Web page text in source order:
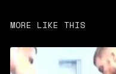
MORE LIKE THIS